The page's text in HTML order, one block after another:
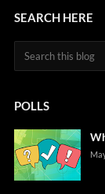
SEARCH HERE
POLLS